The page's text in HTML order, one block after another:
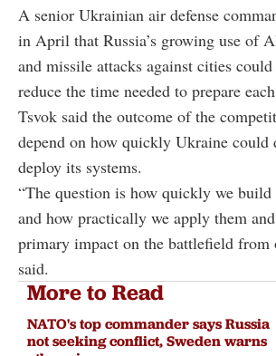
A senior Ukrainian air defense
in April that Russia’s growing use of
and missile attacks against cities
reduce the time needed to prepare
Tsvok said the outcome of the
depend on how quickly Ukraine could
deploy its systems.
“The question is how quickly we
and how practically we apply them
primary impact on the battlefield from
said.
More to Read
NATO's top commander says Russia
not seeking conflict, Sweden warns